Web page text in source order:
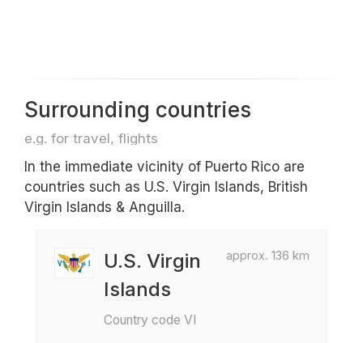
Surrounding countries
e.g. for travel, flights
In the immediate vicinity of Puerto Rico are
countries such as U.S. Virgin Islands, British
Virgin Islands & Anguilla.
approx. 136 km
U.S. Virgin
Islands
Country code VI